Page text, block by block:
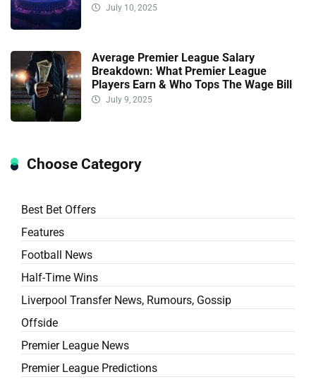
July 10, 2025
Average Premier League Salary
Breakdown: What Premier League
Players Earn & Who Tops The Wage Bill
July 9, 2025
Choose Category
Best Bet Offers
Features
Football News
Half-Time Wins
Liverpool Transfer News, Rumours, Gossip
Offside
Premier League News
Premier League Predictions